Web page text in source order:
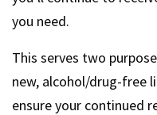
you need.
This serves two
new, alcohol/drug-free
ensure your continued